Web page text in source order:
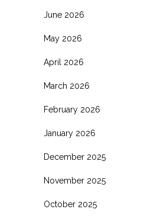
June 2026
May 2026
April 2026
March 2026
February 2026
January 2026
December 2025
November 2025
October 2025